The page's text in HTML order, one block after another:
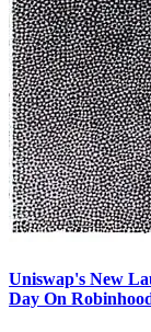
Uniswap's New
Day On